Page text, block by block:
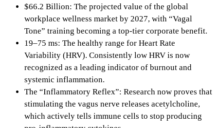
$66.2 Billion: The projected value of the global
workplace wellness market by 2027, with “Vagal
Tone” training becoming a top-tier corporate benefit.
19–75 ms: The healthy range for Heart Rate
Variability (HRV). Consistently low HRV is now
recognized as a leading indicator of burnout and
systemic inflammation.
The “Inflammatory Reflex”: Research now proves that
stimulating the vagus nerve releases acetylcholine,
which actively tells immune cells to stop producing